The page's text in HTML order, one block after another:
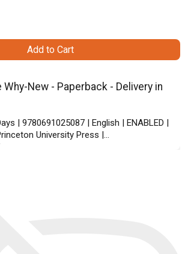
Why-New - Paperback - Delivery in
| 9780691025087 | English | ENABLED |
University Press |
Add to Cart